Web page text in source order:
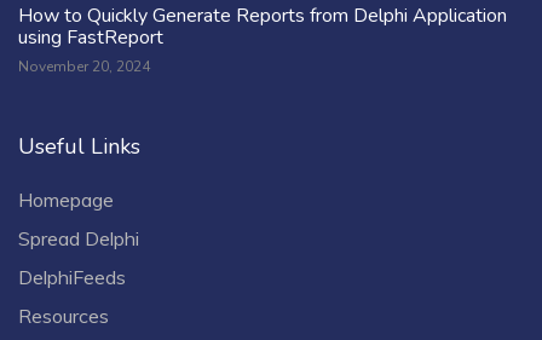
How to Quickly Generate Reports from Delphi Application
using FastReport
November 20, 2024
Useful Links
Homepage
Spread Delphi
DelphiFeeds
Resources